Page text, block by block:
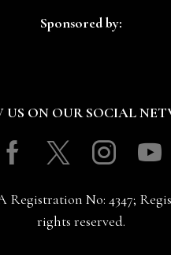
Sponsored by:
US ON OUR SOCIAL
Facebook
Twitter
No: 4347;
rights reserved.